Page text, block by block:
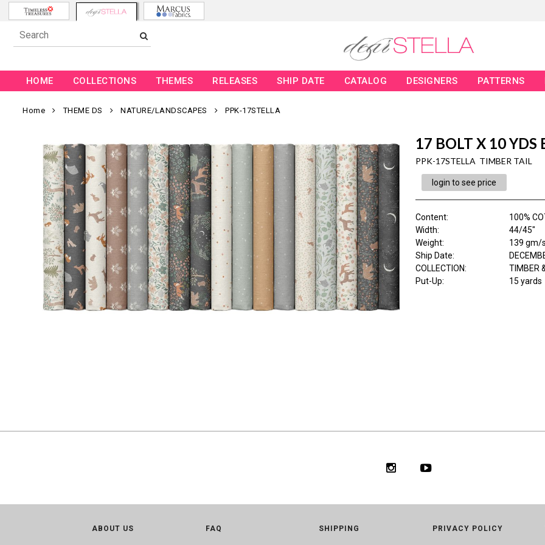
HOME COLLECTIONS THEMES RELEASES SHIP DATE CATALOG DESIGNERS PATTERNS
Home THEME DS NATURE/LANDSCAPES PPK-17STELLA
17 BOLT X 10 YDS
PPK-17STELLA TIMBER TAIL
login to see price
Content:
100%
Width:
44/45"
Weight:
139 gm/
Ship Date:
COLLECTION:
TIMBER
Put-Up:
15 yards
ABOUT US FAQ SHIPPING PRIVACY POLICY